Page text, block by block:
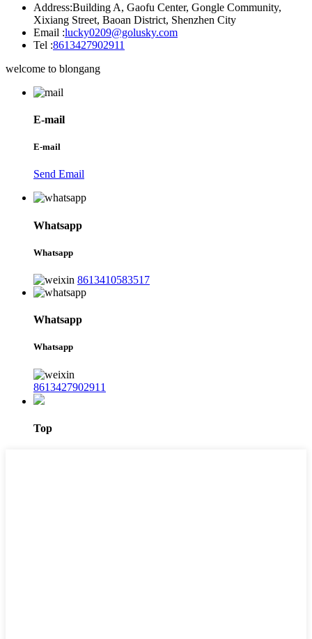
Address:Building A, Gaofu Center, Gongle Community,
Xixiang Street, Baoan District, Shenzhen City
Email :lucky0209@golusky.com
Tel :8613427902911
welcome to blongang
E-mail
E-mail
Send Email
Whatsapp
Whatsapp
8613410583517
Whatsapp
Whatsapp
8613427902911
Top